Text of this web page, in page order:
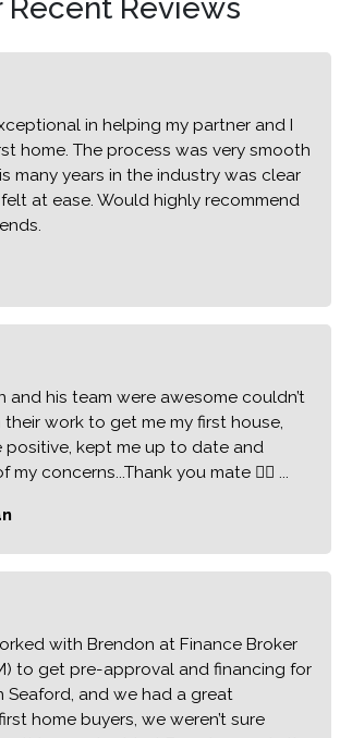
Recent Reviews
in helping my partner and I
home. The process was very smooth
many years in the industry was clear
at ease. Would highly recommend
and his team were awesome couldn’t
work to get me my first house,
positive, kept me up to date and
concerns...Thank you mate 👍🏻 ...
with Brendon at Finance Broker
to get pre-approval and financing for
Seaford, and we had a great
home buyers, we weren’t sure